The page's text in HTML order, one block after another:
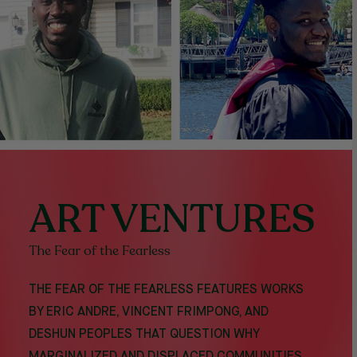
ART VENTURES
The Fear of the Fearless
THE FEAR OF THE FEARLESS FEATURES WORKS
BY ERIC ANDRE, VINCENT FRIMPONG, AND
DESHUN PEOPLES THAT QUESTION WHY